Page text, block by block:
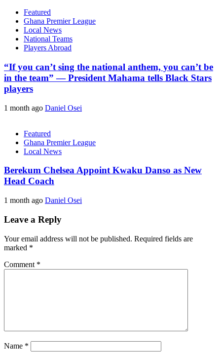
Featured
Ghana Premier League
Local News
National Teams
Players Abroad
“If you can’t sing the national anthem, you can’t be
in the team” — President Mahama tells Black Stars
players
1 month ago Daniel Osei
Featured
Ghana Premier League
Local News
Berekum Chelsea Appoint Kwaku Danso as New
Head Coach
1 month ago Daniel Osei
Leave a Reply
Your email address will not be published. Required fields are
marked *
Comment *
Name *